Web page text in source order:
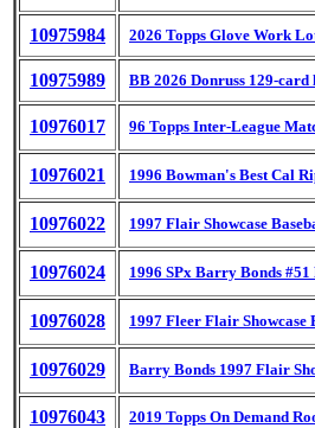
10975984 2026 Topps Glove Work
10975989 BB 2026 Donruss 129-card
10976017 96 Topps Inter-League
10976021 1996 Bowman's Best Cal
10976022 1997 Flair Showcase
10976024 1996 SPx Barry Bonds
10976028 1997 Fleer Flair
10976029 Barry Bonds 1997 Flair
10976043 2019 Topps On Demand